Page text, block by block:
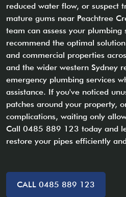
reduced water flow, or suspect
mature gums near Peachtree
team can assess your
recommend the optimal
and commercial properties
and the wider western Sydney
emergency plumbing services
assistance. If you've noticed
patches around your property,
complications, waiting only
Call 0485 889 123 today and
restore your pipes efficiently
CALL 0485 889 123